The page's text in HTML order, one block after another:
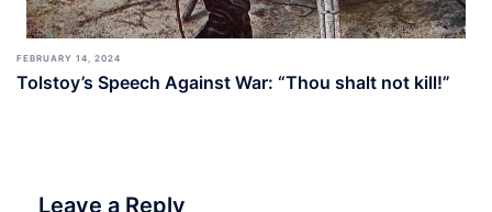
FEBRUARY 14, 2024
Tolstoy’s Speech Against War: “Thou shalt not kill!”
Leave a Reply